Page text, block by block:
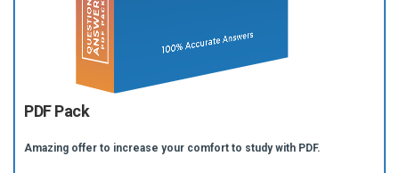
PDF Pack
Amazing offer to increase your comfort to study with PDF.